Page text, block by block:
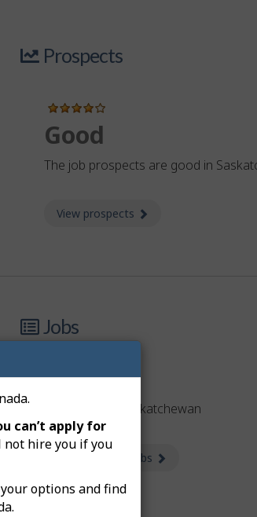
can’t apply for
not hire you if you
options and find
Prospects
Good
The job prospects are good in
View prospects
Jobs
8 jobs
advertised in Saskatchewan
View available jobs